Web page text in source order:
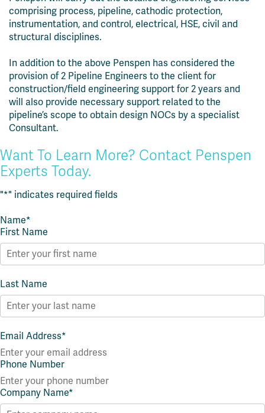
comprising process, pipeline, cathodic protection,
instrumentation, and control, electrical, HSE, civil and
structural disciplines.
In addition to the above Penspen has considered the
provision of 2 Pipeline Engineers to the client for
construction/field engineering support for 2 years and
will also provide necessary support related to the
pipeline’s scope to obtain design NOCs by a specialist
Consultant.
Want To Learn More? Contact Penspen
Experts Today.
"*" indicates required fields
Name*
First Name
Last Name
Email Address*
Phone Number
Company Name*